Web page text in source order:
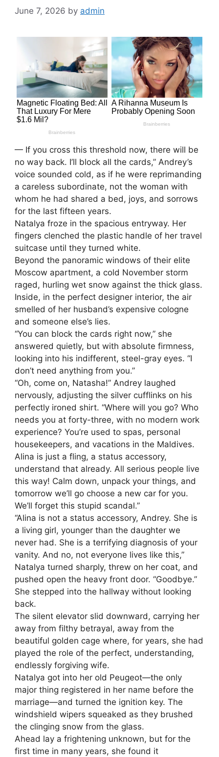
June 7, 2026 by admin
— If you cross this threshold now, there will be
no way back. I’ll block all the cards,” Andrey’s
voice sounded cold, as if he were reprimanding
a careless subordinate, not the woman with
whom he had shared a bed, joys, and sorrows
for the last fifteen years.
Natalya froze in the spacious entryway. Her
fingers clenched the plastic handle of her travel
suitcase until they turned white.
Beyond the panoramic windows of their elite
Moscow apartment, a cold November storm
raged, hurling wet snow against the thick glass.
Inside, in the perfect designer interior, the air
smelled of her husband’s expensive cologne
and someone else’s lies.
“You can block the cards right now,” she
answered quietly, but with absolute firmness,
looking into his indifferent, steel-gray eyes. “I
don’t need anything from you.”
“Oh, come on, Natasha!” Andrey laughed
nervously, adjusting the silver cufflinks on his
perfectly ironed shirt. “Where will you go? Who
needs you at forty-three, with no modern work
experience? You’re used to spas, personal
housekeepers, and vacations in the Maldives.
Alina is just a fling, a status accessory,
understand that already. All serious people live
this way! Calm down, unpack your things, and
tomorrow we’ll go choose a new car for you.
We’ll forget this stupid scandal.”
“Alina is not a status accessory, Andrey. She is
a living girl, younger than the daughter we
never had. She is a terrifying diagnosis of your
vanity. And no, not everyone lives like this,”
Natalya turned sharply, threw on her coat, and
pushed open the heavy front door. “Goodbye.”
She stepped into the hallway without looking
back.
The silent elevator slid downward, carrying her
away from filthy betrayal, away from the
beautiful golden cage where, for years, she had
played the role of the perfect, understanding,
endlessly forgiving wife.
Natalya got into her old Peugeot—the only
major thing registered in her name before the
marriage—and turned the ignition key. The
windshield wipers squeaked as they brushed
the clinging snow from the glass.
Ahead lay a frightening unknown, but for the
first time in many years, she found it